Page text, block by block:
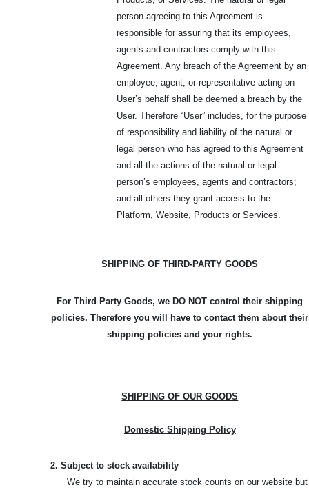
person agreeing to this Agreement is
responsible for assuring that its employees,
agents and contractors comply with this
Agreement. Any breach of the Agreement by an
employee, agent, or representative acting on
User’s behalf shall be deemed a breach by the
User. Therefore “User” includes, for the purpose
of responsibility and liability of the natural or
legal person who has agreed to this Agreement
and all the actions of the natural or legal
person’s employees, agents and contractors;
and all others they grant access to the
Platform, Website, Products or Services.
SHIPPING OF THIRD-PARTY GOODS
For Third Party Goods, we DO NOT control their shipping
policies. Therefore you will have to contact them about their
shipping policies and your rights.
SHIPPING OF OUR GOODS
Domestic Shipping Policy
2. Subject to stock availability
We try to maintain accurate stock counts on our website but